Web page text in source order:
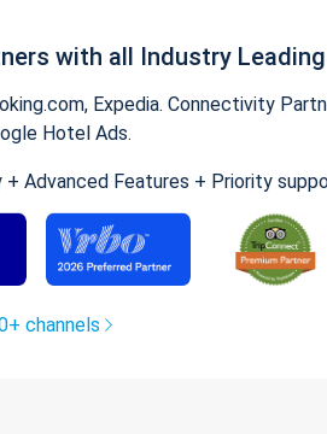
with all Industry Leading
Expedia. Connectivity
Hotel Ads.
Advanced Features + Priority
channels